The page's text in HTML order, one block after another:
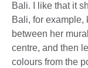
Bali. I like that it
Bali, for example,
between her
centre, and then
colours from the